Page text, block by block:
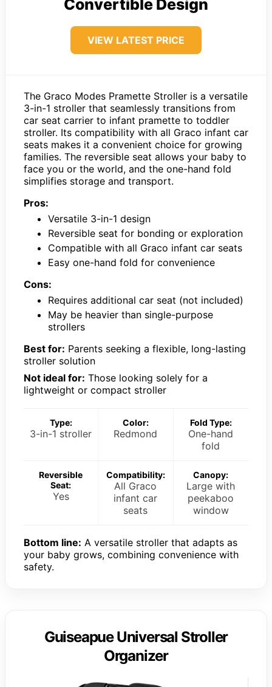
Convertible Design
VIEW LATEST PRICE
The Graco Modes Pramette Stroller is a versatile
3-in-1 stroller that seamlessly transitions from
car seat carrier to infant pramette to toddler
stroller. Its compatibility with all Graco infant car
seats makes it a convenient choice for growing
families. The reversible seat allows your baby to
face you or the world, and the one-hand fold
simplifies storage and transport.
Pros:
Versatile 3-in-1 design
Reversible seat for bonding or exploration
Compatible with all Graco infant car seats
Easy one-hand fold for convenience
Cons:
Requires additional car seat (not included)
May be heavier than single-purpose
strollers
Best for: Parents seeking a flexible, long-lasting
stroller solution
Not ideal for: Those looking solely for a
lightweight or compact stroller
Type:
3-in-1 stroller
Color:
Redmond
Fold Type:
One-hand
fold
Reversible
Seat:
Yes
Compatibility:
All Graco
infant car
seats
Canopy:
Large with
peekaboo
window
Bottom line: A versatile stroller that adapts as
your baby grows, combining convenience with
safety.
Guiseapue Universal Stroller
Organizer